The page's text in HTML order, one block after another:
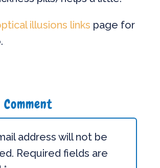
illusions links page for
address will not be
Required fields are